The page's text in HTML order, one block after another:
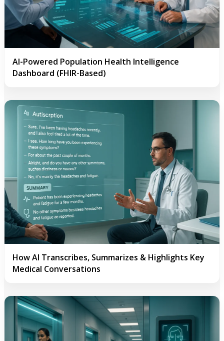
AI-Powered Population Health Intelligence
Dashboard (FHIR-Based)
How AI Transcribes, Summarizes & Highlights Key
Medical Conversations